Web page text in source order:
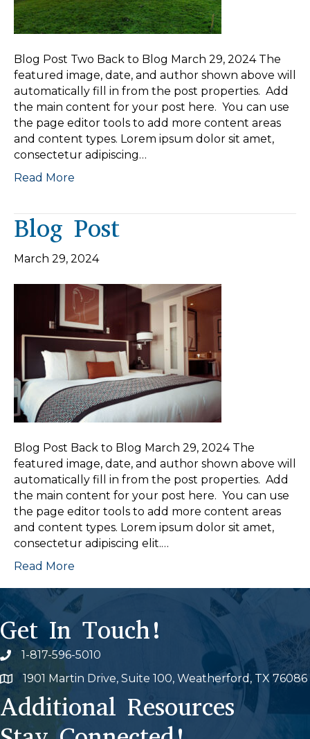
Blog Post Two Back to Blog March 29, 2024 The
featured image, date, and author shown above will
automatically fill in from the post properties. Add
the main content for your post here. You can use
the page editor tools to add more content areas
and content types. Lorem ipsum dolor sit amet,
consectetur adipiscing…
Read More
Blog Post
March 29, 2024
Blog Post Back to Blog March 29, 2024 The
featured image, date, and author shown above will
automatically fill in from the post properties. Add
the main content for your post here. You can use
the page editor tools to add more content areas
and content types. Lorem ipsum dolor sit amet,
consectetur adipiscing elit.…
Read More
Get In Touch!
Phone icon
1-817-596-5010
Map 1901 Martin Drive, Suite 100, Weatherford, TX 76086
Additional Resources